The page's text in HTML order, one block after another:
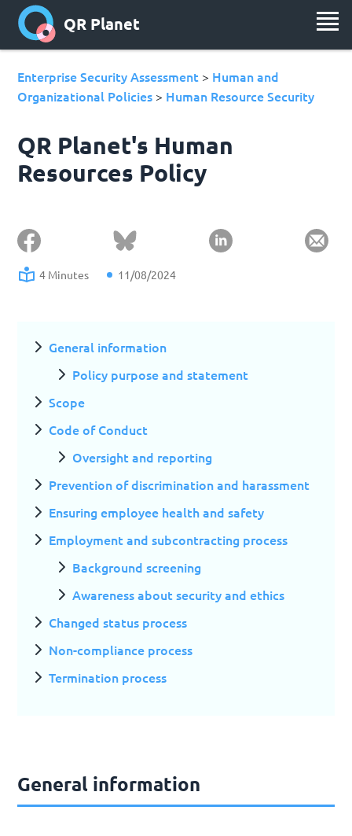
QR Planet
Enterprise Security Assessment > Human and
Organizational Policies > Human Resource Security
QR Planet's Human
Resources Policy
4 Minutes 11/08/2024
General information
Policy purpose and statement
Scope
Code of Conduct
Oversight and reporting
Prevention of discrimination and harassment
Ensuring employee health and safety
Employment and subcontracting process
Background screening
Awareness about security and ethics
Changed status process
Non-compliance process
Termination process
General information